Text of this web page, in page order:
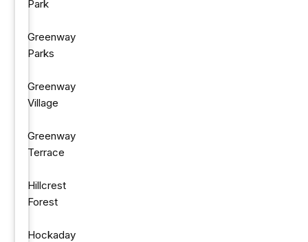
Park
Greenway
Parks
Greenway
Village
Greenway
Terrace
Hillcrest
Forest
Hockaday